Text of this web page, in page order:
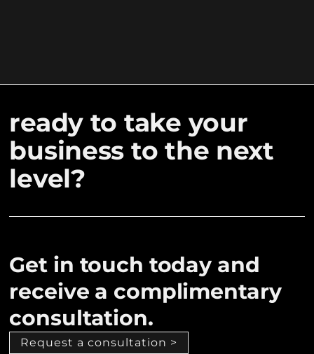
ready to take your
business to the next
level?
Get in touch today and
receive a complimentary
consultation.
Request a consultation >